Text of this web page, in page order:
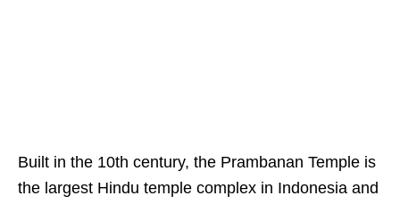
Built in the 10th century, the Prambanan Temple is
the largest Hindu temple complex in Indonesia and